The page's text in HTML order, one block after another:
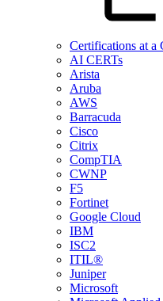
Certifications at a
AI CERTs
Arista
Aruba
AWS
Barracuda
Cisco
Citrix
CompTIA
CWNP
F5
Fortinet
Google Cloud
IBM
ISC2
ITIL®
Juniper
Microsoft